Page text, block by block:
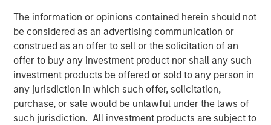
The information or opinions contained herein should not
be considered as an advertising communication or
construed as an offer to sell or the solicitation of an
offer to buy any investment product nor shall any such
investment products be offered or sold to any person in
any jurisdiction in which such offer, solicitation,
purchase, or sale would be unlawful under the laws of
such jurisdiction. All investment products are subject to
objective.
“In today’s environment, we believe it is imperative to
offer a multisector approach to help investors navigate
the shifting market and take advantage of emerging
opportunities,” said Szczurowski. “Eaton Vance Income
Opportunities ETF’s strategy allows for flexibility across
geographies, sectors and the yield curve.”